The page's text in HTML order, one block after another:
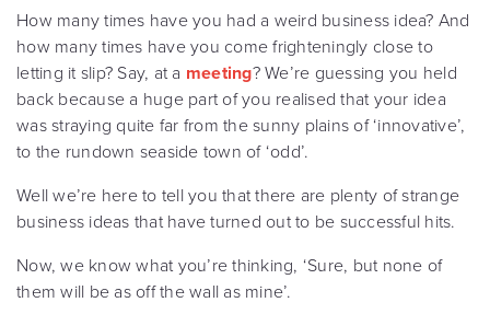
How many times have you had a weird business idea? And
how many times have you come frighteningly close to
letting it slip? Say, at a meeting? We’re guessing you held
back because a huge part of you realised that your idea
was straying quite far from the sunny plains of ‘innovative’,
to the rundown seaside town of ‘odd’.
Well we’re here to tell you that there are plenty of strange
business ideas that have turned out to be successful hits.
Now, we know what you’re thinking, ‘Sure, but none of
them will be as off the wall as mine’.